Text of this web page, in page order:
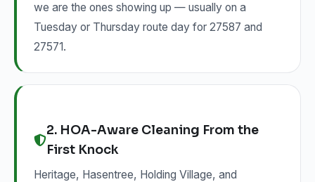
we are the ones showing up — usually on a
Tuesday or Thursday route day for 27587 and
27571.
2. HOA-Aware Cleaning From the
First Knock
Heritage, Hasentree, Holding Village, and